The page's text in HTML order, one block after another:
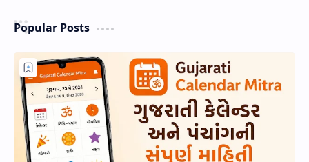
Popular Posts